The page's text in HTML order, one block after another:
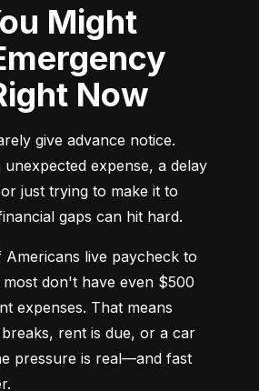
Now
give advance notice.
unexpected expense, a delay
just trying to make it to
gaps can hit hard.
live paycheck to
don't have even $500
expenses. That means
rent is due, or a car
pressure is real—and fast